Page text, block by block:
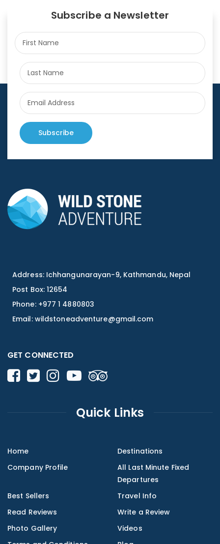
Subscribe a Newsletter
Subscribe
Address: Ichhangunarayan-9, Kathmandu, Nepal
Post Box: 12654
Phone: +977 1 4880803
Email: wildstoneadventure@gmail.com
GET CONNECTED
Quick Links
Home
Destinations
Company Profile
All Last Minute Fixed
Departures
Best Sellers
Travel Info
Read Reviews
Write a Review
Photo Gallery
Videos